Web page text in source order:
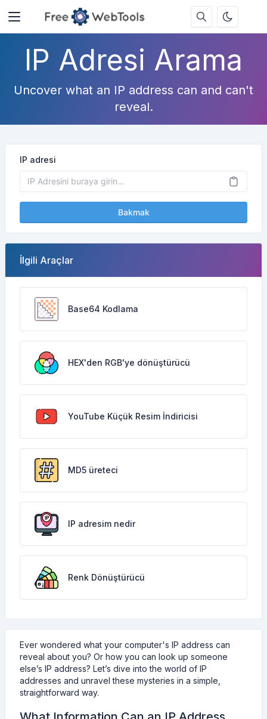
IP Adresi Arama
Uncover what an IP address can and can't
reveal.
IP adresi
Bakmak
İlgili Araçlar
Base64 Kodlama
HEX'den RGB'ye dönüştürücü
YouTube Küçük Resim İndiricisi
MD5 üreteci
IP adresim nedir
Renk Dönüştürücü
Ever wondered what your computer's IP address can
reveal about you? Or how you can look up someone
else’s IP address? Let’s dive into the world of IP
addresses and unravel these mysteries in a simple,
straightforward way.